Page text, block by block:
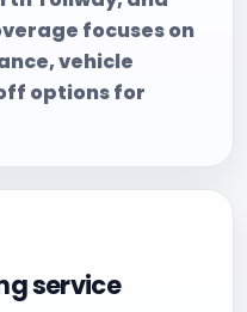
focuses on
vehicle
options for
service